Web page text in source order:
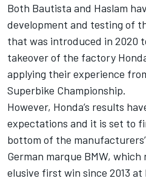
Both Bautista and Haslam
development and testing of
that was introduced in 2020
takeover of the factory
applying their experience
Superbike Championship.
However, Honda’s results
expectations and it is set to
bottom of the
German marque BMW,
elusive first win since 2013 at